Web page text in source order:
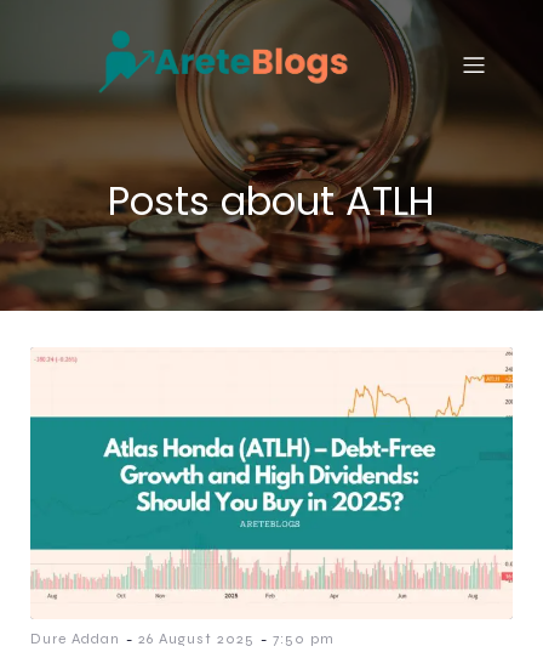
Posts about ATLH
Dure Addan - 26 August 2025 - 7:50 pm